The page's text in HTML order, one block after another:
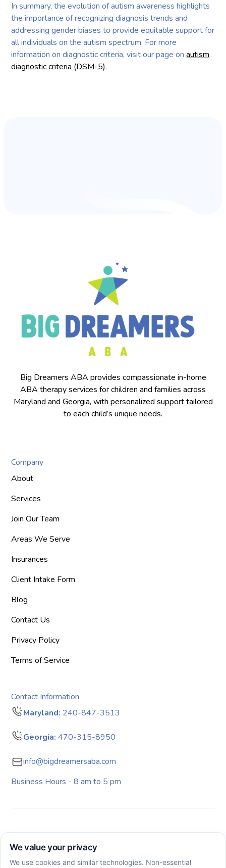
In summary, the evolution of autism awareness highlights
the importance of recognizing diagnosis trends and
addressing gender biases to provide equitable support for
all individuals on the autism spectrum. For more
information on diagnostic criteria, visit our page onautism
diagnostic criteria (DSM-5).
Big Dreamers ABA provides compassionate in-home
ABA therapy services for children and families across
Maryland and Georgia, with personalized support tailored
to each child’s unique needs.
Company
About
Services
Join Our Team
Areas We Serve
Insurances
Client Intake Form
Blog
Contact Us
Privacy Policy
Terms of Service
Contact Information
Maryland: 240-847-3513
Georgia: 470-315-8950
info@bigdreamersaba.com
Business Hours - 8 am to 5 pm